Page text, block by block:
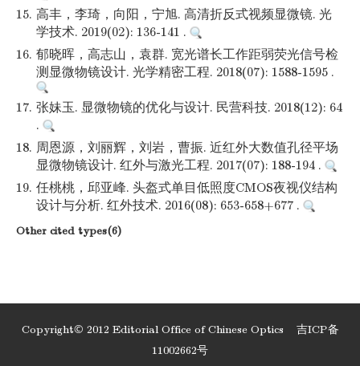
15. 高丰，李琦，向阳，宁旭. 高清折反式视频显微镜. 光
学技术. 2019(02): 136-141 .
16. 郁晓晖，高志山，袁群. 宽光谱长工作距弱荧光信号检
测显微物镜设计. 光学精密工程. 2018(07): 1588-1595 .
17. 张妹玉. 显微物镜的优化与设计. 民营科技. 2018(12): 64
.
18. 周恩源，刘丽辉，刘岩，曹振. 近红外大数值孔径平场
显微物镜设计. 红外与激光工程. 2017(07): 188-194 .
19. 任桃桃，邱亚峰. 头盔式单目低照度CMOS夜视仪结构
设计与分析. 红外技术. 2016(08): 653-658+677 .
Other cited types(6)
Copyright© 2012 Editorial Office of Chinese Optics 吉ICP备
11002662号